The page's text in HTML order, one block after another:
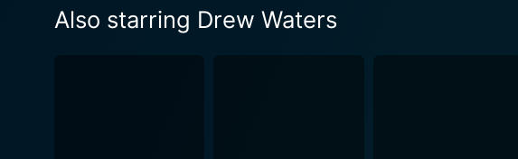
Also starring Drew Waters